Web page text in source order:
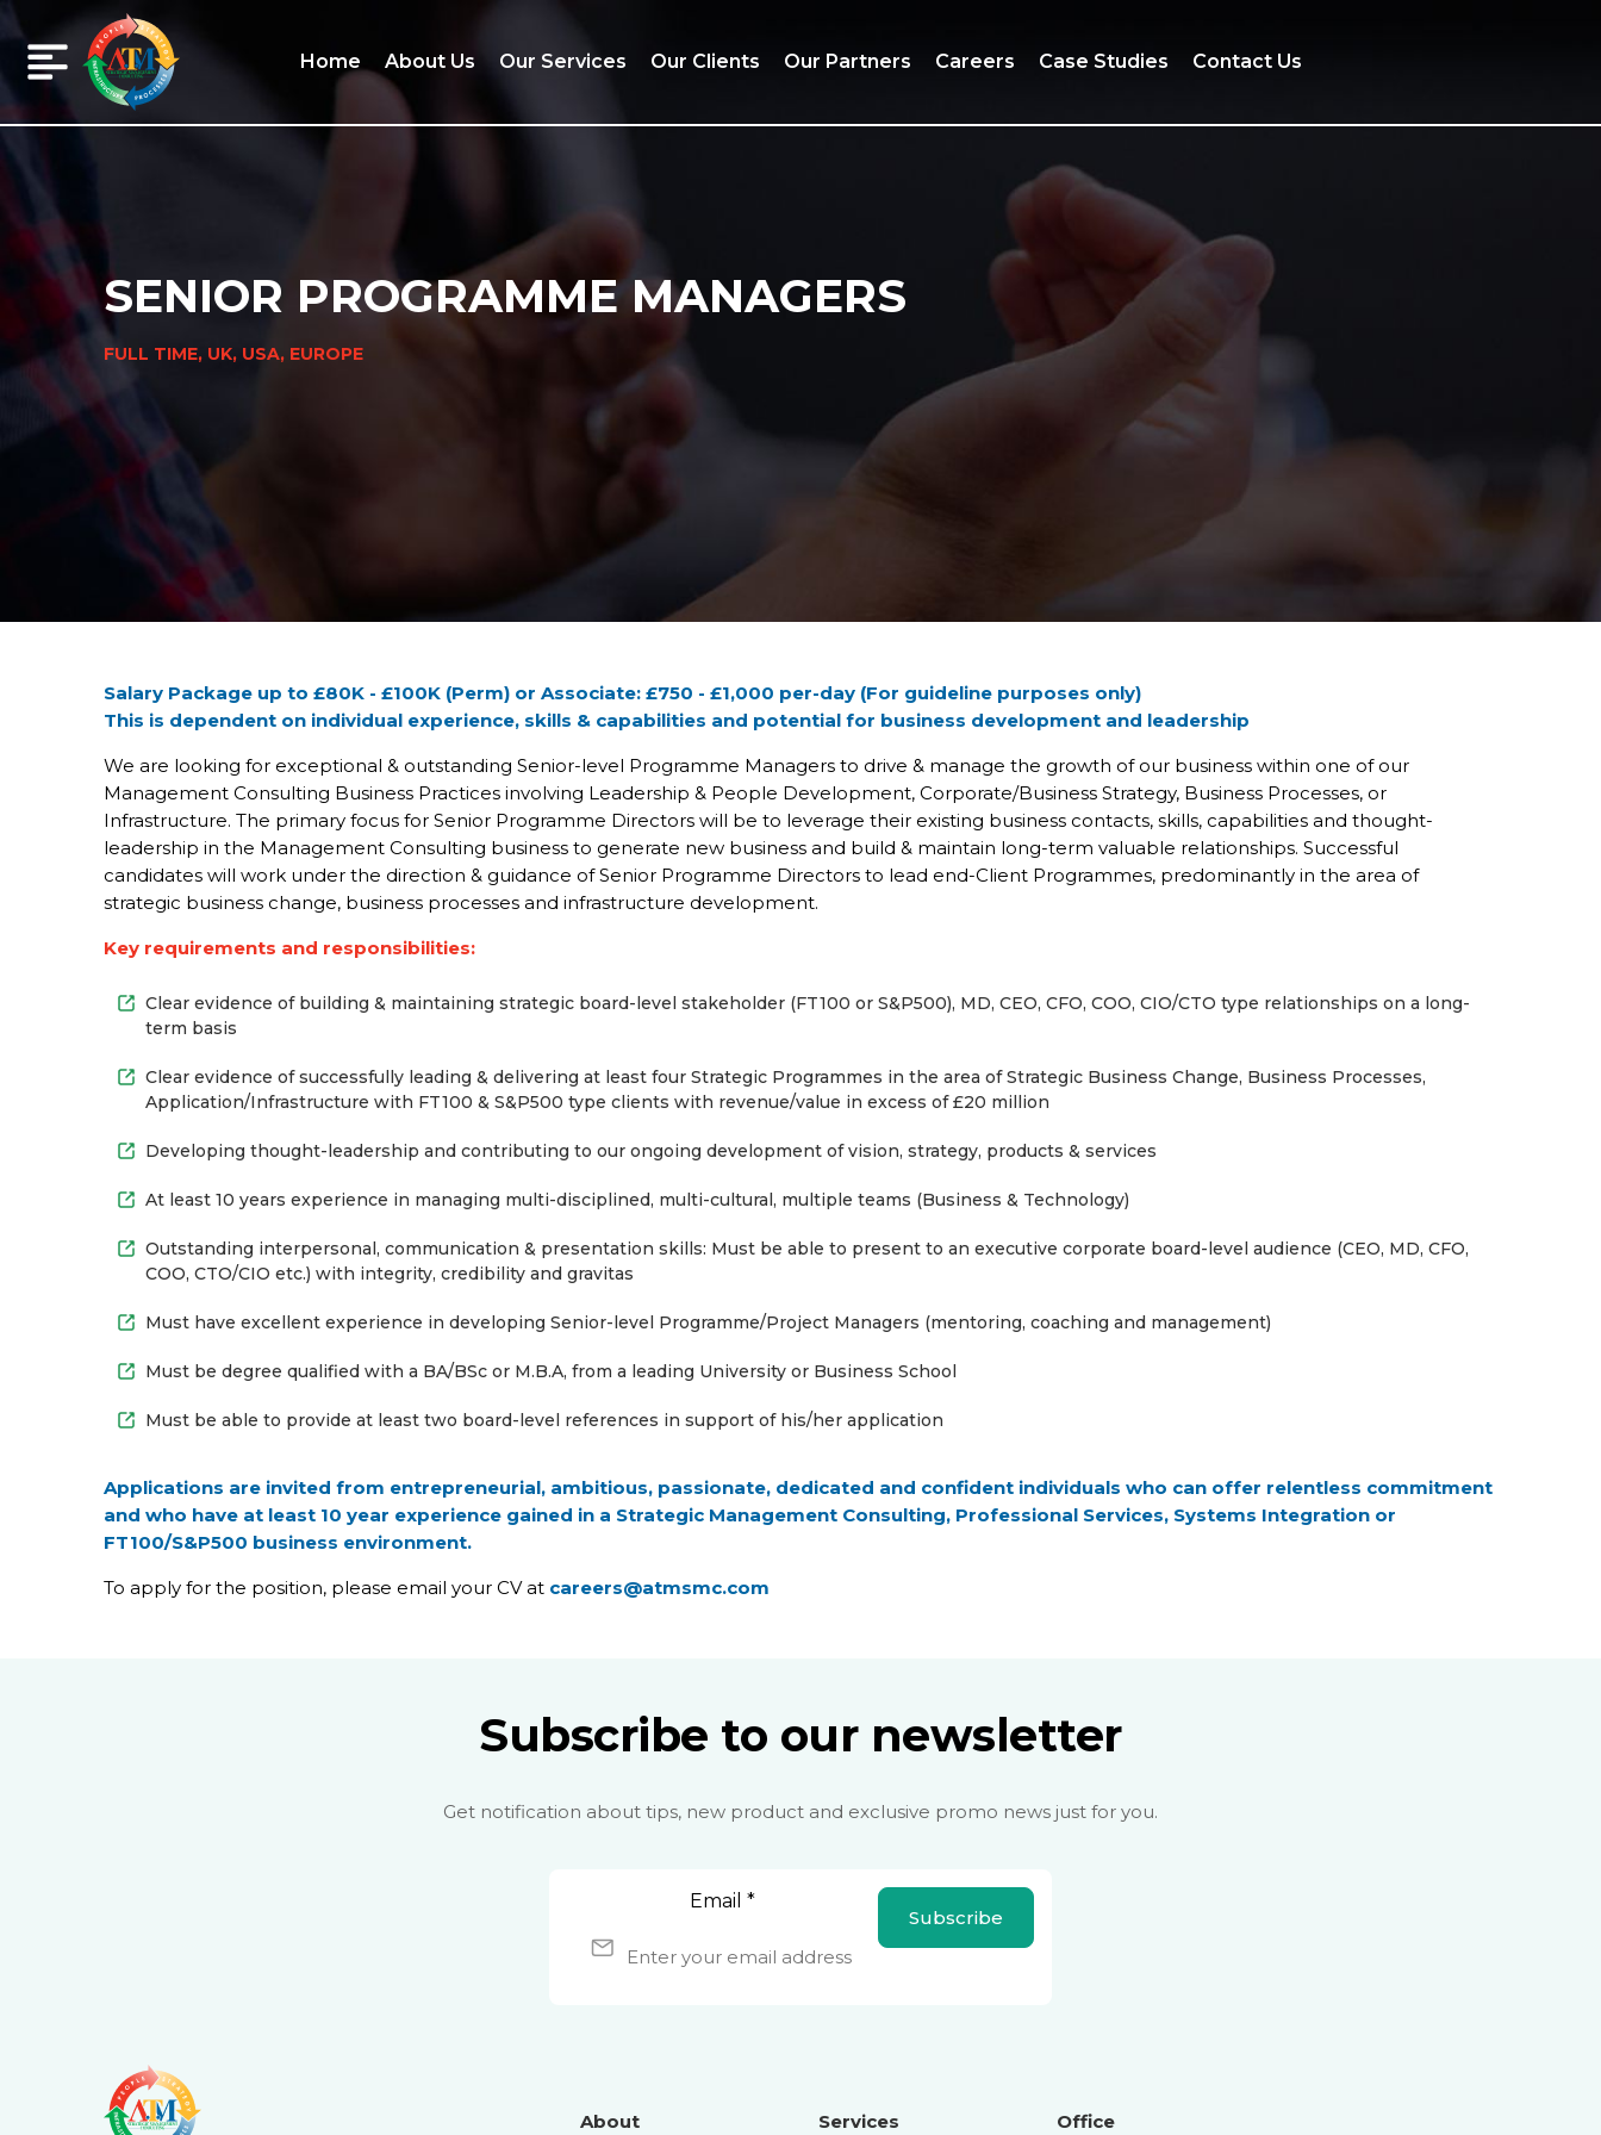
Home About Us Our Services Our Clients Our Partners Careers Case Studies Contact Us
About
Services
Our
SENIOR PROGRAMME MANAGERS
FULL TIME, UK, USA, EUROPE
Salary Package up to £80K - £100K (Perm) or Associate: £750 - £1,000 per-day (For guideline purposes only)
This is dependent on individual experience, skills & capabilities and potential for business development and leadership
We are looking for exceptional & outstanding Senior-level Programme Managers to drive & manage the growth of our business within one of our
Management Consulting Business Practices involving Leadership & People Development, Corporate/Business Strategy, Business Processes, or
Infrastructure. The primary focus for Senior Programme Directors will be to leverage their existing business contacts, skills, capabilities and thought-
leadership in the Management Consulting business to generate new business and build & maintain long-term valuable relationships. Successful
candidates will work under the direction & guidance of Senior Programme Directors to lead end-Client Programmes, predominantly in the area of
strategic business change, business processes and infrastructure development.
Key requirements and responsibilities:
Clear evidence of building & maintaining strategic board-level stakeholder (FT100 or S&P500), MD, CEO, CFO, COO, CIO/CTO type relationships on a long-
term basis
Clear evidence of successfully leading & delivering at least four Strategic Programmes in the area of Strategic Business Change, Business Processes,
Application/Infrastructure with FT100 & S&P500 type clients with revenue/value in excess of £20 million
Developing thought-leadership and contributing to our ongoing development of vision, strategy, products & services
At least 10 years experience in managing multi-disciplined, multi-cultural, multiple teams (Business & Technology)
Outstanding interpersonal, communication & presentation skills: Must be able to present to an executive corporate board-level audience (CEO, MD, CFO,
COO, CTO/CIO etc.) with integrity, credibility and gravitas
Must have excellent experience in developing Senior-level Programme/Project Managers (mentoring, coaching and management)
Must be degree qualified with a BA/BSc or M.B.A, from a leading University or Business School
Must be able to provide at least two board-level references in support of his/her application
Applications are invited from entrepreneurial, ambitious, passionate, dedicated and confident individuals who can offer relentless commitment
and who have at least 10 year experience gained in a Strategic Management Consulting, Professional Services, Systems Integration or
FT100/S&P500 business environment.
To apply for the position, please email your CV at careers@atmsmc.com
Subscribe to our newsletter
Get notification about tips, new product and exclusive promo news just for you.
Email *
Subscribe
About Services Office